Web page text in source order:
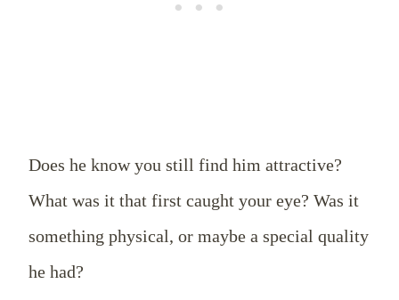
Does he know you still find him attractive?
What was it that first caught your eye? Was it
something physical, or maybe a special quality
he had?